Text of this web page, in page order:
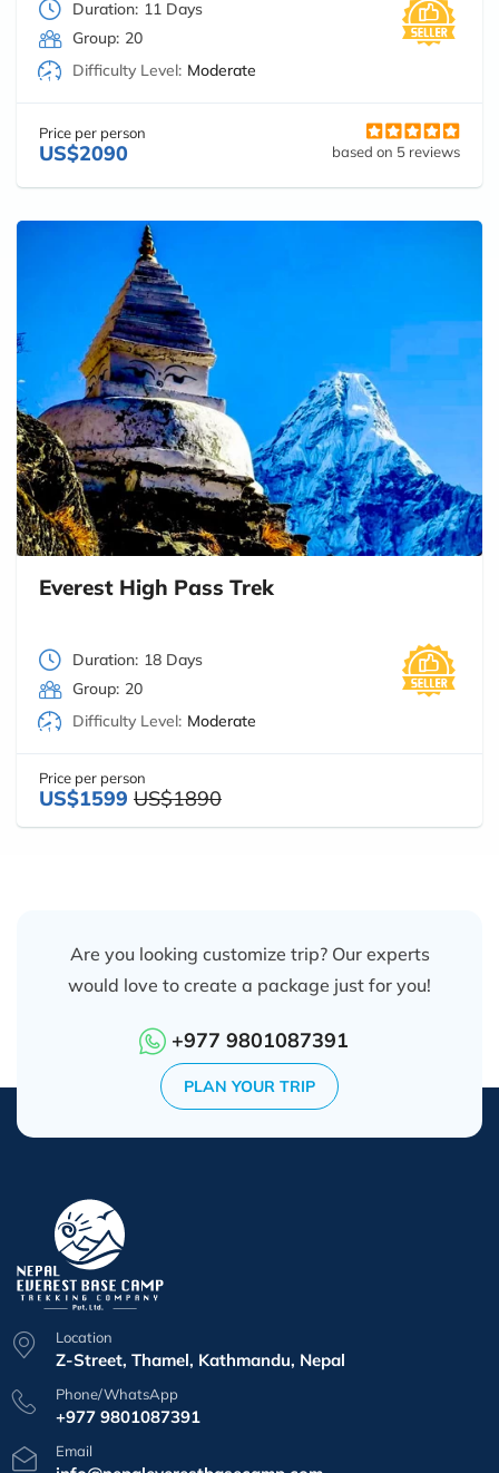
Duration: 11 Days
Group: 20
Difficulty Level: Moderate
Price per person
US$2090 based on 5 reviews
Everest High Pass Trek
Duration: 18 Days
Group: 20
Difficulty Level: Moderate
Price per person
US$1599 US$1890
Are you looking customize trip? Our experts
would love to create a package just for you!
+977 9801087391
PLAN YOUR TRIP
Location
Z-Street, Thamel, Kathmandu, Nepal
Phone/WhatsApp
+977 9801087391
Email